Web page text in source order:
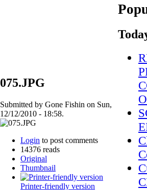
075.JPG
Submitted by Gone Fishin on Sun,
12/12/2010 - 18:58.
Login to post comments
14376 reads
Original
Thumbnail
Printer-friendly version